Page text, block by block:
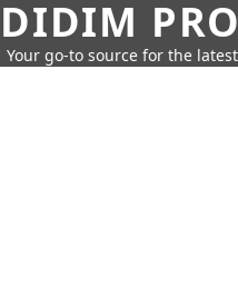
DIDIM
Your go-to source for the